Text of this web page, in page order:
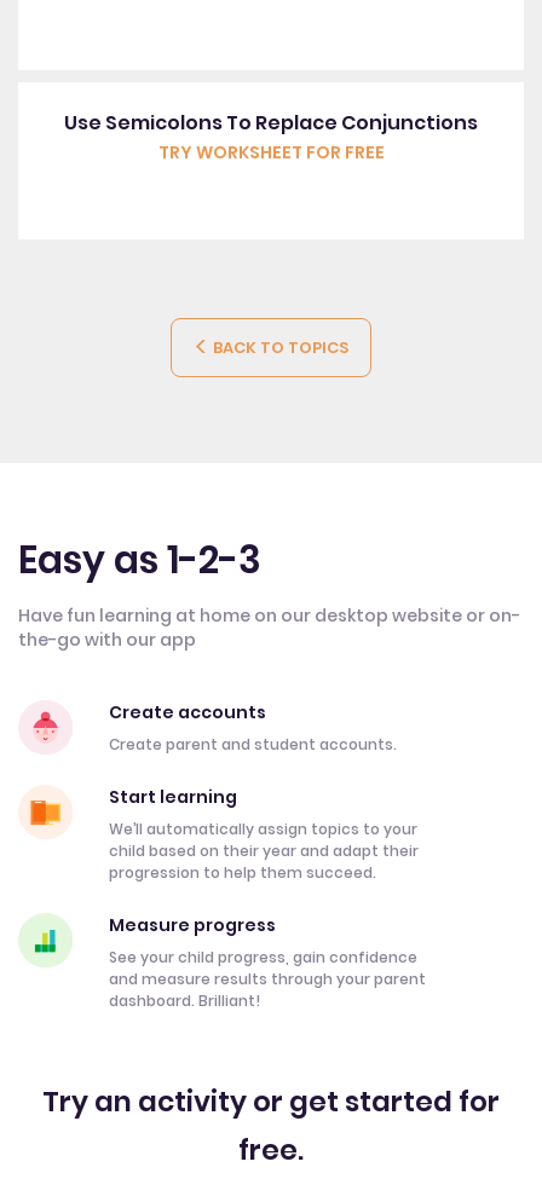
Use Semicolons To Replace Conjunctions
TRY WORKSHEET FOR FREE
BACK TO TOPICS
Easy as 1-2-3
Have fun learning at home on our desktop website or on-
the-go with our app
Create accounts
Create parent and student accounts.
Start learning
We’ll automatically assign topics to your
child based on their year and adapt their
progression to help them succeed.
Measure progress
See your child progress, gain confidence
and measure results through your parent
dashboard. Brilliant!
Try an activity or get started for
free.